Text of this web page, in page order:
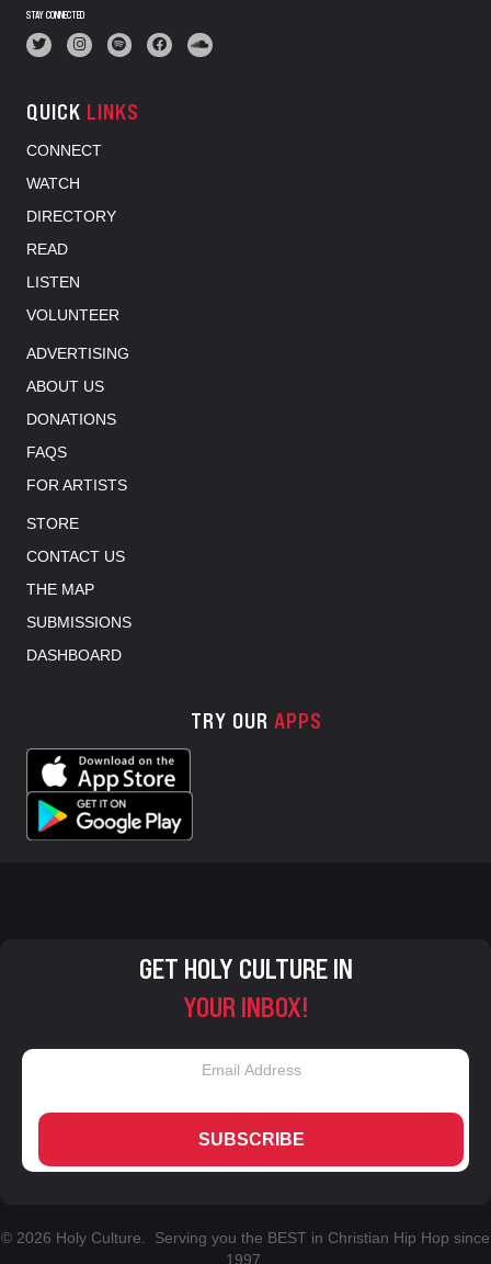
STAY CONNECTED
QUICK LINKS
CONNECT
WATCH
DIRECTORY
READ
LISTEN
VOLUNTEER
ADVERTISING
ABOUT US
DONATIONS
FAQS
FOR ARTISTS
STORE
CONTACT US
THE MAP
SUBMISSIONS
DASHBOARD
TRY OUR APPS
GET HOLY CULTURE IN
YOUR INBOX!
SUBSCRIBE
© 2026 Holy Culture. Serving you the BEST in Christian Hip Hop since
1997.